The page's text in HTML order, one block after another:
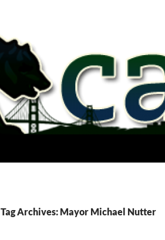
Tag Archives: Mayor Michael Nutter